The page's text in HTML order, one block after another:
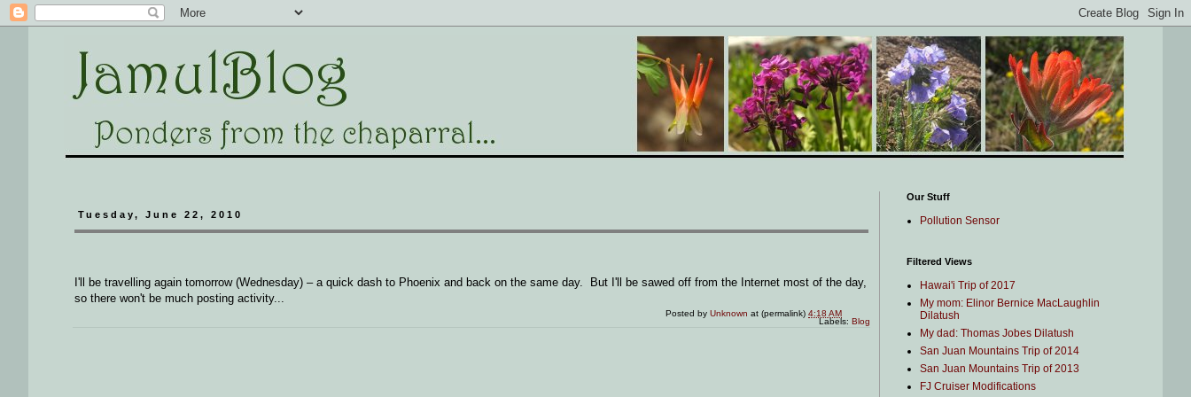
Tuesday, June 22, 2010
I'll be travelling again tomorrow (Wednesday) – a quick dash to Phoenix and back on the same day. But I'll be sawed off from the Internet most of the day,
so there won't be much posting activity...
Posted byUnknown at (permalink)4:18 AM
Labels: Blog
Our Stuff
Pollution Sensor
Filtered Views
Hawai'i Trip of 2017
My mom: Elinor Bernice MacLaughlin
Dilatush
My dad: Thomas Jobes Dilatush
San Juan Mountains Trip of 2014
San Juan Mountains Trip of 2013
FJ Cruiser Modifications